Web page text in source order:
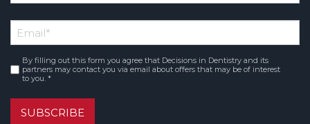
*
Name
Email*
Consent*
By filling out this form you agree that Decisions in Dentistry and its
partners may contact you via email about offers that may be of interest
to you. *
SUBSCRIBE